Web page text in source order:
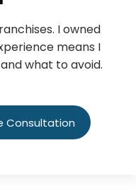
means I
what to avoid.
Consultation